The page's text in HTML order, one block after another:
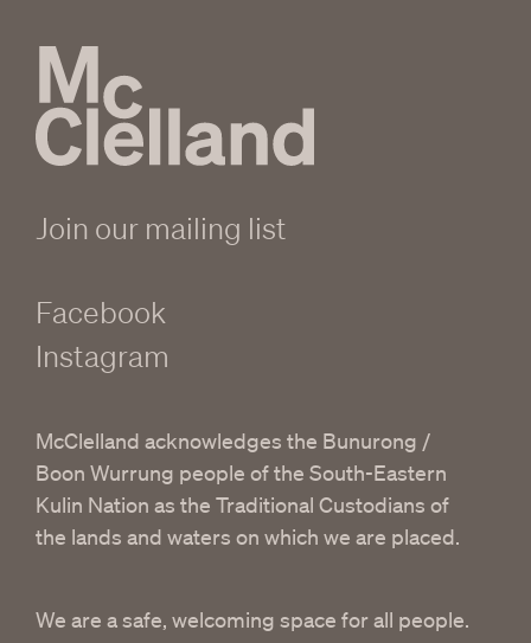
Join our mailing list
McClelland acknowledges the Bunurong /
Boon Wurrung people of the South-Eastern
Kulin Nation as the Traditional Custodians of
the lands and waters on which we are placed.
We are a safe, welcoming space for all people.
Facebook
Instagram